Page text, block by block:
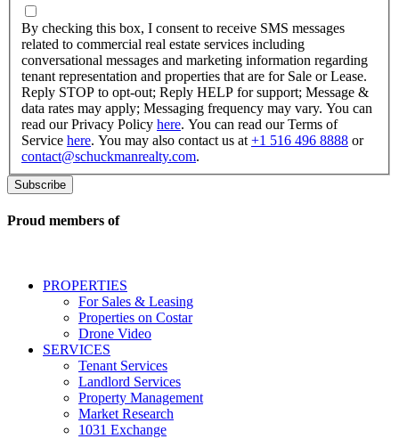
By
checking
this
box,
I
consent
to
receive
SMS
messages
to
real
conversational
messages
marketing
information
regarding
representation
properties
By checking this box, I consent to receive SMS messages
related to commercial real estate services including
conversational messages and marketing information regarding
tenant representation and properties that are for Sale or Lease.
Reply STOP to opt-out; Reply HELP for support; Message &
data rates may apply; Messaging frequency may vary. You can
read our Privacy Policy here. You can read our Terms of
Service here. You may also contact us at +1 516 496 8888 or
contact@schuckmanrealty.com.
Proud members of
PROPERTIES
For Sales & Leasing
Properties on Costar
Drone Video
SERVICES
Tenant Services
Landlord Services
Property Management
Market Research
1031 Exchange